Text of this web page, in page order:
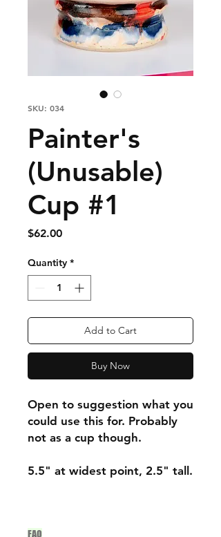
SKU: 034
Painter's
(Unusable)
Cup #1
$62.00Price
Quantity *
Add to Cart
Buy Now
Open to suggestion what you
could use this for. Probably
not as a cup though.
5.5" at widest point, 2.5" tall.
FAQ